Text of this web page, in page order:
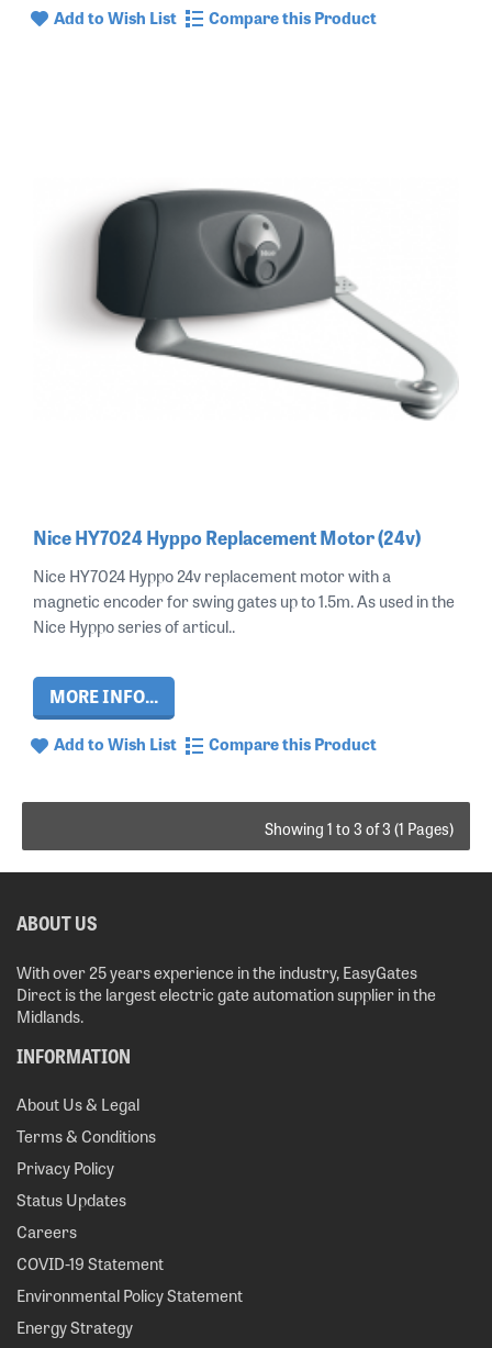
Add to Wish List Compare this Product
Nice HY7024 Hyppo Replacement Motor (24v)
Nice HY7024 Hyppo 24v replacement motor with a
magnetic encoder for swing gates up to 1.5m. As used in the
Nice Hyppo series of articul..
MORE INFO...
Add to Wish List Compare this Product
Showing 1 to 3 of 3 (1 Pages)
ABOUT US
With over 25 years experience in the industry, EasyGates
Direct is the largest electric gate automation supplier in the
Midlands.
INFORMATION
About Us & Legal
Terms & Conditions
Privacy Policy
Status Updates
Careers
COVID-19 Statement
Environmental Policy Statement
Energy Strategy